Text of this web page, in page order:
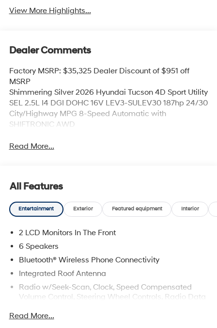
View More Highlights...
Dealer Comments
Factory MSRP: $35,325 Dealer Discount of $951 off
MSRP
Shimmering Silver 2026 Hyundai Tucson 4D Sport Utility
SEL 2.5L I4 DGI DOHC 16V LEV3-SULEV30 187hp 24/30
City/Highway MPG 8-Speed Automatic with
SHIFTRONIC AWD
Read More...
All Features
Entertainment Exterior Featured equipment Interior
2 LCD Monitors In The Front
6 Speakers
Bluetooth® Wireless Phone Connectivity
Integrated Roof Antenna
Radio w/Seek-Scan, Clock, Speed Compensated
Volume Control, Steering Wheel Controls, Radio Data
Radio: AM/FM/HD Audio System -inc: 12.3" color
Read More...